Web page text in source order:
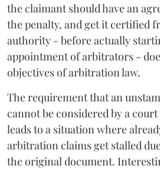
the claimant should have an
the penalty, and get it certified
authority - before actually
appointment of arbitrators -
objectives of arbitration law.
The requirement that an
cannot be considered by a
leads to a situation where
arbitration claims get stalled
the original document.